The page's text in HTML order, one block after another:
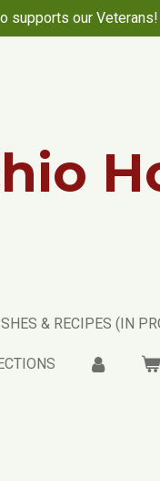
supports our Veterans!
& RECIPES (IN